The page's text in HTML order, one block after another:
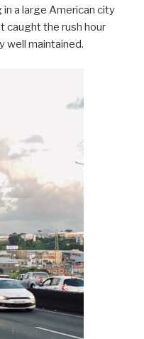
a large American city
caught the rush hour
well maintained.